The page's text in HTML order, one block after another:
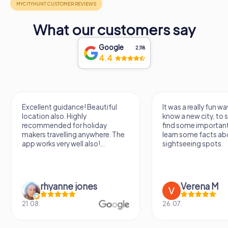
What our customers say
Google 2,118
4.4
Excellent guidance! Beautiful
location also. Highly
recommended for holiday
makers travelling anywhere. The
app works very well also!...
rhyanne jones
21.08.
It was a really fun
know a new city, to
find some
learn some facts
sightseeing spots.
Verena M
26.07.